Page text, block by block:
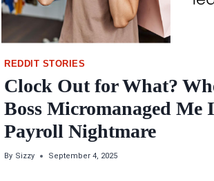
REDDIT STORIES
Clock Out for What?
Boss Micromanaged Me
Payroll Nightmare
By Sizzy September 4, 2025